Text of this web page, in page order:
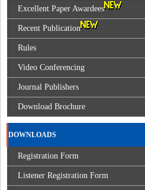
Excellent Paper Awardees
Recent Publication
Rules
Video Conferencing
Journal Publishers
Download Brochure
DOWNLOADS
Registration Form
Listener Registration Form